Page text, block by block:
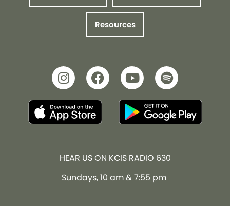
Resources
HEAR US ON KCIS RADIO 630
Sundays, 10 am & 7:55 pm